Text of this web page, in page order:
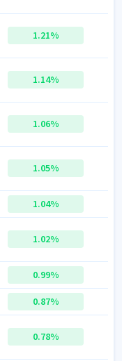
1.21%
1.14%
1.06%
1.05%
1.04%
1.02%
0.99%
0.87%
0.78%
1.21%
1.14%
1.06%
1.05%
1.04%
1.02%
0.99%
0.87%
0.78%